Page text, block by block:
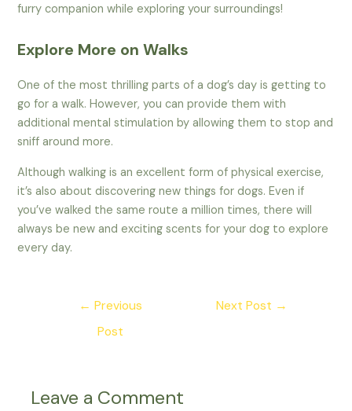
furry companion while exploring your surroundings!
Explore More on Walks
One of the most thrilling parts of a dog’s day is getting to
go for a walk. However, you can provide them with
additional mental stimulation by allowing them to stop and
sniff around more.
Although walking is an excellent form of physical exercise,
it’s also about discovering new things for dogs. Even if
you’ve walked the same route a million times, there will
always be new and exciting scents for your dog to explore
every day.
← Previous
Post
Next Post →
Leave a Comment